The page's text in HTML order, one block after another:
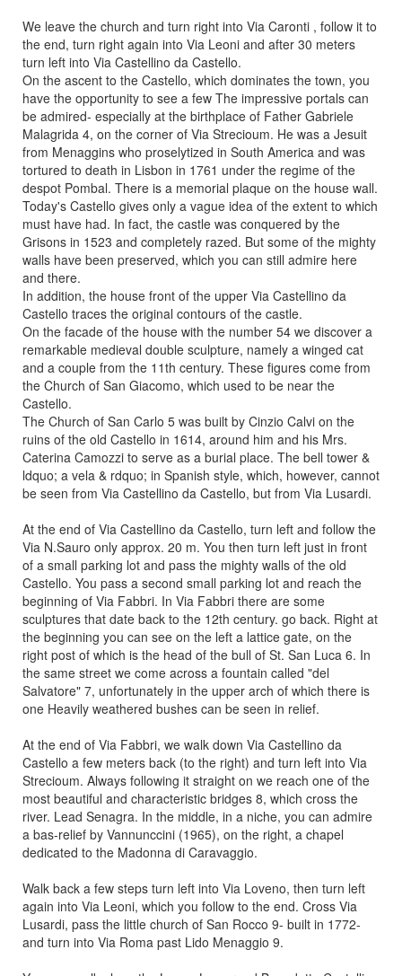
We leave the church and turn right into Via Caronti , follow it to
the end, turn right again into Via Leoni and after 30 meters
turn left into Via Castellino da Castello.
On the ascent to the Castello, which dominates the town, you
have the opportunity to see a few The impressive portals can
be admired- especially at the birthplace of Father Gabriele
Malagrida 4, on the corner of Via Strecioum. He was a Jesuit
from Menaggins who proselytized in South America and was
tortured to death in Lisbon in 1761 under the regime of the
despot Pombal. There is a memorial plaque on the house wall.
Today's Castello gives only a vague idea of the extent to which
must have had. In fact, the castle was conquered by the
Grisons in 1523 and completely razed. But some of the mighty
walls have been preserved, which you can still admire here
and there.
In addition, the house front of the upper Via Castellino da
Castello traces the original contours of the castle.
On the facade of the house with the number 54 we discover a
remarkable medieval double sculpture, namely a winged cat
and a couple from the 11th century. These figures come from
the Church of San Giacomo, which used to be near the
Castello.
The Church of San Carlo 5 was built by Cinzio Calvi on the
ruins of the old Castello in 1614, around him and his Mrs.
Caterina Camozzi to serve as a burial place. The bell tower &
ldquo; a vela & rdquo; in Spanish style, which, however, cannot
be seen from Via Castellino da Castello, but from Via Lusardi.
At the end of Via Castellino da Castello, turn left and follow the
Via N.Sauro only approx. 20 m. You then turn left just in front
of a small parking lot and pass the mighty walls of the old
Castello. You pass a second small parking lot and reach the
beginning of Via Fabbri. In Via Fabbri there are some
sculptures that date back to the 12th century. go back. Right at
the beginning you can see on the left a lattice gate, on the
right post of which is the head of the bull of St. San Luca 6. In
the same street we come across a fountain called "del
Salvatore" 7, unfortunately in the upper arch of which there is
one Heavily weathered bushes can be seen in relief.
At the end of Via Fabbri, we walk down Via Castellino da
Castello a few meters back (to the right) and turn left into Via
Strecioum. Always following it straight on we reach one of the
most beautiful and characteristic bridges 8, which cross the
river. Lead Senagra. In the middle, in a niche, you can admire
a bas-relief by Vannunccini (1965), on the right, a chapel
dedicated to the Madonna di Caravaggio.
Walk back a few steps turn left into Via Loveno, then turn left
again into Via Leoni, which you follow to the end. Cross Via
Lusardi, pass the little church of San Rocco 9- built in 1772-
and turn into Via Roma past Lido Menaggio 9.